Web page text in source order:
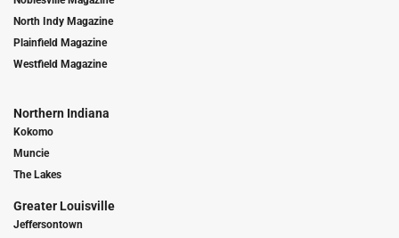
North Indy Magazine
Plainfield Magazine
Westfield Magazine
Northern Indiana
Kokomo
Muncie
The Lakes
Greater Louisville
Jeffersontown